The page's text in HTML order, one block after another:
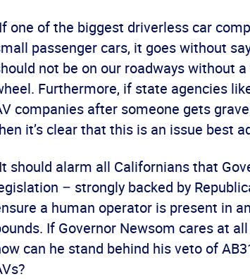
one of the biggest driverless car
passenger cars, it goes without
not be on our roadways without
Furthermore, if state agencies
companies after someone gets
it’s clear that this is an issue best
should alarm all Californians that
– strongly backed by
a human operator is present in
If Governor Newsom cares at
can he stand behind his veto of